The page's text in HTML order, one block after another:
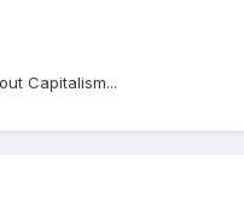
Capitalism...